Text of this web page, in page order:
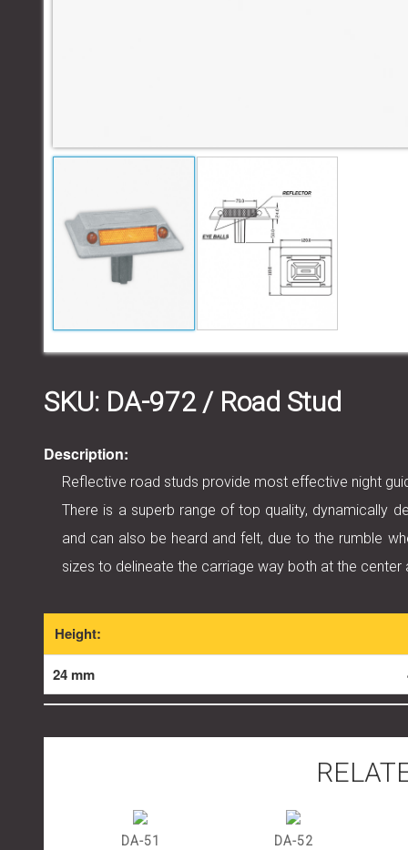
SKU: DA-972/ Road Stud
Description:
Reflective road studs provide most effective night
There is a superb range of top quality, dynamically
and can also be heard and felt, due to the rumble
sizes to delineate the carriage way both at the
Height:
24 mm
DA-51 DA-52